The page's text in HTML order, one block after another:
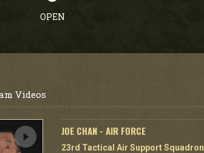
OPEN
Videos
JOE CHAN - AIR FORCE
23rd Tactical Air Support Squadron